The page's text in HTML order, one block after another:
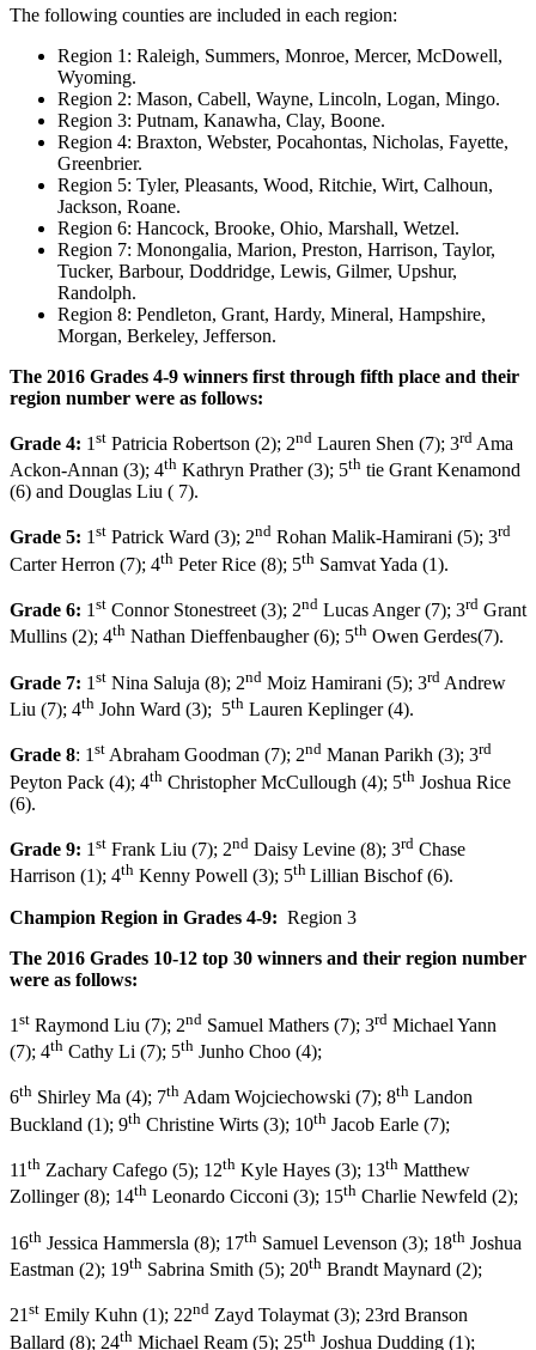
The following counties are included in each region:
Region 1: Raleigh, Summers, Monroe, Mercer, McDowell,
Wyoming.
Region 2: Mason, Cabell, Wayne, Lincoln, Logan, Mingo.
Region 3: Putnam, Kanawha, Clay, Boone.
Region 4: Braxton, Webster, Pocahontas, Nicholas, Fayette,
Greenbrier.
Region 5: Tyler, Pleasants, Wood, Ritchie, Wirt, Calhoun,
Jackson, Roane.
Region 6: Hancock, Brooke, Ohio, Marshall, Wetzel.
Region 7: Monongalia, Marion, Preston, Harrison, Taylor,
Tucker, Barbour, Doddridge, Lewis, Gilmer, Upshur,
Randolph.
Region 8: Pendleton, Grant, Hardy, Mineral, Hampshire,
Morgan, Berkeley, Jefferson.
The 2016 Grades 4-9 winners first through fifth place and their
region number were as follows:
Grade 4: 1 st Patricia Robertson (2); 2nd Lauren Shen (7); 3rd Ama
Ackon-Annan (3); 4th Kathryn Prather (3); 5th tie Grant Kenamond
(6) and Douglas Liu ( 7).
Grade 5: 1st Patrick Ward (3); 2nd Rohan Malik-Hamirani (5); 3rd
Carter Herron (7); 4th Peter Rice (8); 5th Samvat Yada (1).
Grade 6: 1st Connor Stonestreet (3); 2nd Lucas Anger (7); 3rd Grant
Mullins (2); 4th Nathan Dieffenbaugher (6); 5th Owen Gerdes(7).
Grade 7: 1 st Nina Saluja (8); 2nd Moiz Hamirani (5); 3rd Andrew
Liu (7); 4th John Ward (3); 5th Lauren Keplinger (4).
Grade 8: 1st Abraham Goodman (7); 2nd Manan Parikh (3); 3rd
Peyton Pack (4); 4th Christopher McCullough (4); 5th Joshua Rice
(6).
Grade 9: 1st Frank Liu (7); 2nd Daisy Levine (8); 3rd Chase
Harrison (1); 4th Kenny Powell (3); 5th Lillian Bischof (6).
Champion Region in Grades 4-9: Region 3
The 2016 Grades 10-12 top 30 winners and their region number
were as follows:
1 st Raymond Liu (7); 2nd Samuel Mathers (7); 3rd Michael Yann
(7); 4th Cathy Li (7); 5th Junho Choo (4);
6th Shirley Ma (4); 7th Adam Wojciechowski (7); 8th Landon
Buckland (1); 9th Christine Wirts (3); 10th Jacob Earle (7);
11 th Zachary Cafego (5); 12th Kyle Hayes (3); 13th Matthew
Zollinger (8); 14th Leonardo Cicconi (3); 15th Charlie Newfeld (2);
16th Jessica Hammersla (8); 17th Samuel Levenson (3); 18th Joshua
Eastman (2); 19th Sabrina Smith (5); 20th Brandt Maynard (2);
21st Emily Kuhn (1); 22nd Zayd Tolaymat (3); 23rd Branson
Ballard (8); 24th Michael Ream (5); 25th Joshua Dudding (1);